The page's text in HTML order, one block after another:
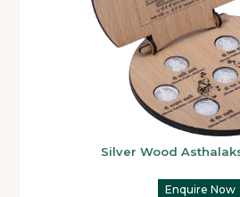
Silver Wood
Enquire Now